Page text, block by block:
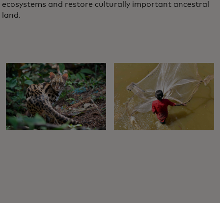
ecosystems and restore culturally important ancestral
land.